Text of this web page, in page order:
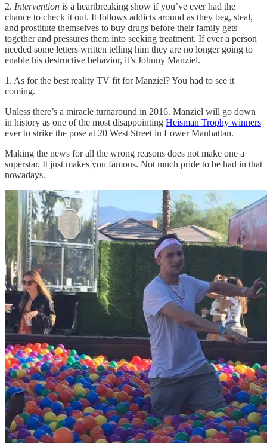
2. Intervention is a heartbreaking show if you’ve ever had the
chance to check it out. It follows addicts around as they beg, steal,
and prostitute themselves to buy drugs before their family gets
together and pressures them into seeking treatment. If ever a person
needed some letters written telling him they are no longer going to
enable his destructive behavior, it’s Johnny Manziel.
1. As for the best reality TV fit for Manziel? You had to see it
coming.
Unless there’s a miracle turnaround in 2016. Manziel will go down
in history as one of the most disappointing Heisman Trophy winners
ever to strike the pose at 20 West Street in Lower Manhattan.
Making the news for all the wrong reasons does not make one a
superstar. It just makes you famous. Not much pride to be had in that
nowadays.